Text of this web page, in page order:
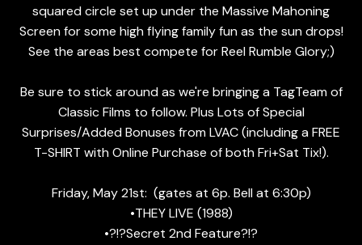
squared circle set up under the Massive Mahoning
Screen for some high flying family fun as the sun drops!
See the areas best compete for Reel Rumble Glory;)
Be sure to stick around as we're bringing a TagTeam of
Classic Films to follow. Plus Lots of Special
Surprises/Added Bonuses from LVAC (including a FREE
T-SHIRT with Online Purchase of both Fri+Sat Tix!).
Friday, May 21st: (gates at 6p. Bell at 6:30p)
•THEY LIVE (1988)
•?!?Secret 2nd Feature?!?